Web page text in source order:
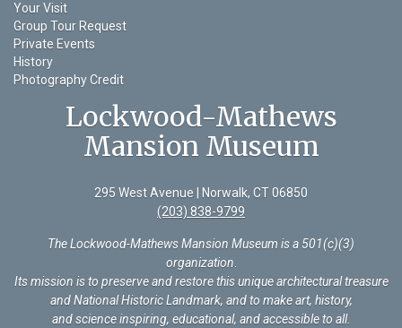
Your Visit
Group Tour Request
Private Events
History
Photography Credit
Lockwood-Mathews
Mansion Museum
295 West Avenue | Norwalk, CT 06850
(203) 838-9799
The Lockwood-Mathews Mansion Museum is a 501(c)(3)
organization.
Its mission is to preserve and restore this unique architectural treasure
and National Historic Landmark, and to make art, history,
and science inspiring, educational, and accessible to all.